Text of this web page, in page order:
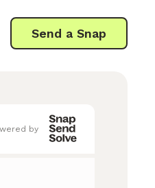
Send a Snap